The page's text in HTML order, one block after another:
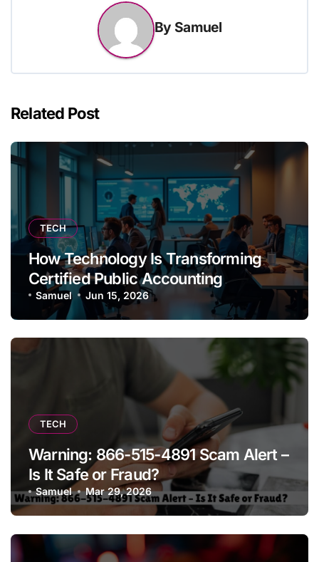
By Samuel
Related Post
TECH
How Technology Is Transforming
Certified Public Accounting
Samuel Jun 15, 2026
TECH
Warning: 866-515-4891 Scam Alert –
Is It Safe or Fraud?
Samuel Mar 29, 2026